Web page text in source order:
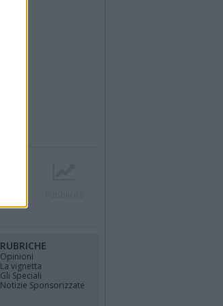
RUBRICHE
Opinioni
La vignetta
Gli Speciali
Notizie Sponsorizzate